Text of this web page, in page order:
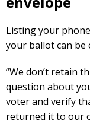
Listing your
your ballot can be
“We don’t retain
question about
voter and verify
returned it to our